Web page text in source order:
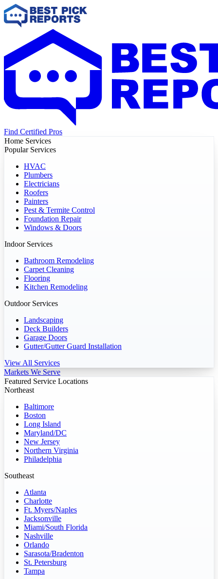
Find Certified Pros
Home Services
Popular Services
HVAC
Plumbers
Electricians
Roofers
Painters
Pest & Termite Control
Foundation Repair
Windows & Doors
Indoor Services
Bathroom Remodeling
Carpet Cleaning
Flooring
Kitchen Remodeling
Outdoor Services
Landscaping
Deck Builders
Garage Doors
Gutter/Gutter Guard Installation
View All Services
Markets We Serve
Featured Service Locations
Northeast
Baltimore
Boston
Long Island
Maryland/DC
New Jersey
Northern Virginia
Philadelphia
Southeast
Atlanta
Charlotte
Ft. Myers/Naples
Jacksonville
Miami/South Florida
Nashville
Orlando
Sarasota/Bradenton
St. Petersburg
Tampa